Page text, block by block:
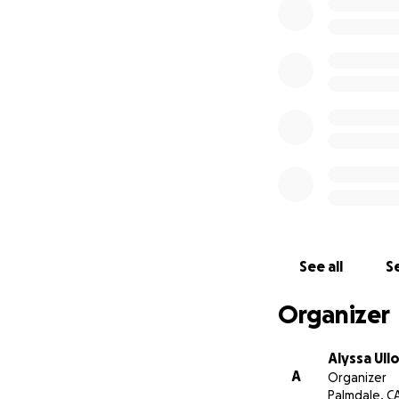
See all
Organizer
A
Alyssa
Organizer
Palmdale,